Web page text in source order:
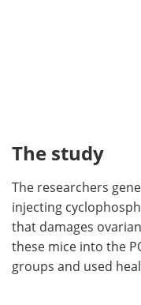
The study
The researchers
injecting
that damages
these mice into the
groups and used